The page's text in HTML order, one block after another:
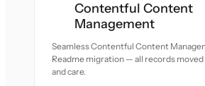
Contentful Content
Management
Seamless Contentful Content
Readme migration — all records
and care.